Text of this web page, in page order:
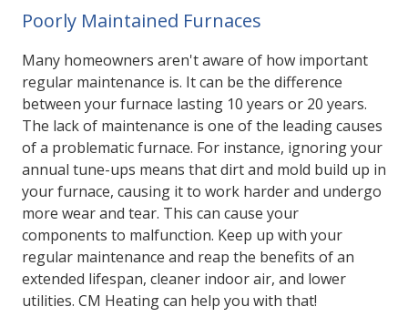
Poorly Maintained Furnaces
Many homeowners aren't aware of how important
regular maintenance is. It can be the difference
between your furnace lasting 10 years or 20 years.
The lack of maintenance is one of the leading causes
of a problematic furnace. For instance, ignoring your
annual tune-ups means that dirt and mold build up in
your furnace, causing it to work harder and undergo
more wear and tear. This can cause your
components to malfunction. Keep up with your
regular maintenance and reap the benefits of an
extended lifespan, cleaner indoor air, and lower
utilities. CM Heating can help you with that!